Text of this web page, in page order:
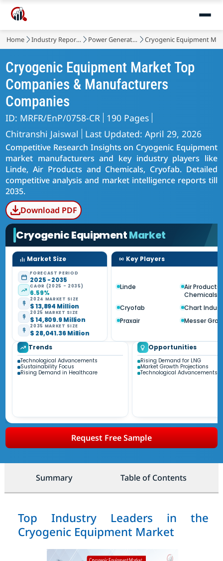
Home Industry Reports Power Generation, Transmission and Distribution Cryogenic Equipment
Cryogenic Equipment Market Top
Companies & Manufacturers
Companies
ID: MRFR/EnP/0758-CR 190 Pages
Chitranshi Jaiswal
Last Updated: April 29, 2026
Competitive Research Insights on Cryogenic Equipment
market manufacturers and key industry players like
Linde, Air Products and Chemicals, Cryofab. Detailed
competitive analysis and market intelligence reports till
2035.
Download PDF
Cryogenic EquipmentMarket
Market Size
FORECAST PERIOD
2025 - 2035
CAGR (2025 - 2035)
6.59%
2024 MARKET SIZE
$ 13,894 Million
2025 MARKET SIZE
$ 14,809.9 Million
2035 MARKET SIZE
$ 28,041.36 Million
Key Players
Linde
Air Products
Chemicals
Cryofab
Chart
Praxair
Messer
Trends
Technological Advancements
Sustainability Focus
Rising Demand in Healthcare
Opportunities
Rising Demand for LNG
Market Growth Projections
Technological Advancements
Request Free Sample
Summary Table of Contents
Top Industry Leaders in the
Cryogenic Equipment Market